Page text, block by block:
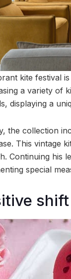
kite festival
a variety of
displaying a
the collection
This vintage
Continuing his
special